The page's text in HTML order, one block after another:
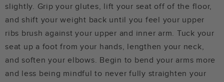
slightly. Grip your glutes, lift your seat off of the floor,
and shift your weight back until you feel your upper
ribs brush against your upper and inner arm. Tuck your
seat up a foot from your hands, lengthen your neck,
and soften your elbows. Begin to bend your arms more
and less being mindful to never fully straighten your